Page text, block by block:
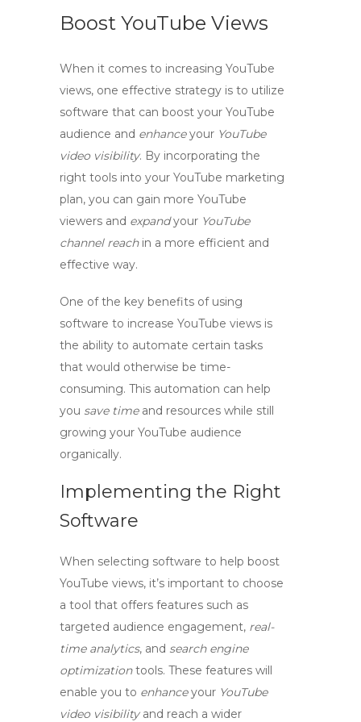
Boost YouTube Views
When it comes to increasing YouTube
views, one effective strategy is to utilize
software that can boost your YouTube
audience and enhanceyour YouTube
video visibility. By incorporating the
right tools into your YouTube marketing
plan, you can gain more YouTube
viewers and expandyour YouTube
channel reachin a more efficient and
effective way.
One of the key benefits of using
software to increase YouTube views is
the ability to automate certain tasks
that would otherwise be time-
consuming. This automation can help
you save timeand resources while still
growing your YouTube audience
organically.
Implementing the Right
Software
When selecting software to help boost
YouTube views, it’s important to choose
a tool that offers features such as
targeted audience engagement, real-
time analytics, and search engine
optimizationtools. These features will
enable you to enhanceyour YouTube
video visibilityand reach a wider